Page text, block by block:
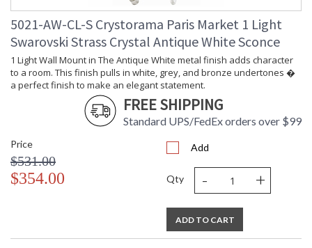
5021-AW-CL-S Crystorama Paris Market 1 Light
Swarovski Strass Crystal Antique White Sconce
1 Light Wall Mount in The Antique White metal finish adds character
to a room. This finish pulls in white, grey, and bronze undertones �
a perfect finish to make an elegant statement.
FREE SHIPPING
Standard UPS/FedEx orders over $99
Price
$531.00
$354.00
Add
Qty - +
ADD TO CART